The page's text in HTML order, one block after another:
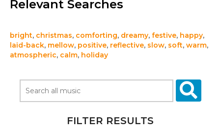
Relevant Searches
bright, christmas, comforting, dreamy, festive, happy,
laid-back, mellow, positive, reflective, slow, soft, warm,
atmospheric, calm, holiday
FILTER RESULTS